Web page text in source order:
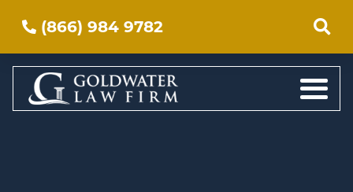
(866) 984 9782